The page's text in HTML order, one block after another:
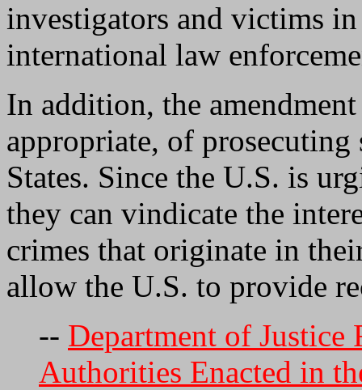
investigators and victims
international law
In addition, the
appropriate, of
States. Since the U.S. is
they can vindicate the
crimes that originate in
allow the U.S. to provide
-- Department of Justice
Authorities Enacted in